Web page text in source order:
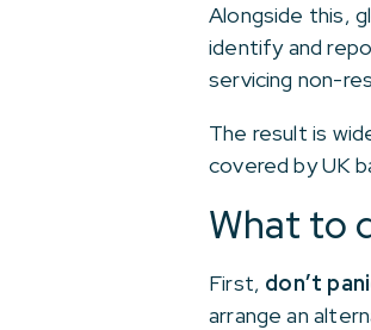
Alongside this,
identify and
servicing non-
The result is
covered by UK
What to
First, don’t
arrange an